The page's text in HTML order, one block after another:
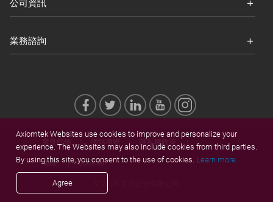
公司資訊
業務諮詢
意見回饋 網站導覽 隱私權政策
商標 Cookies
Axiomtek Websites use cookies to improve and personalize your
experience. The Websites may also include cookies from third parties.
By using this site, you consent to the use of cookies. Learn more.
Agree